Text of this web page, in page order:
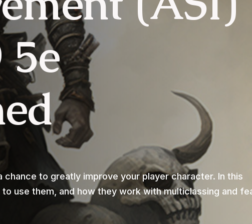
chance to greatly improve your player character. In this
use them, and how they work with multiclassing and